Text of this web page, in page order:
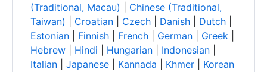
(Traditional, Macau)
Chinese (Traditional,
Taiwan)
Croatian Czech Danish Dutch
Estonian
Finnish French German Greek
Hebrew
Hindi Hungarian Indonesian
Italian
Japanese Kannada Khmer
Korean